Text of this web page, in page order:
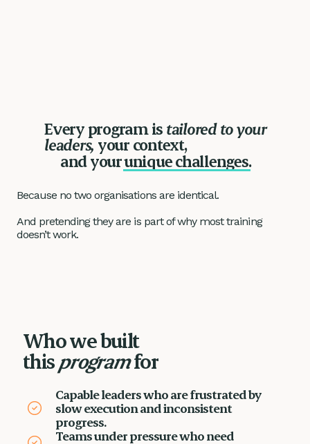
Every program is tailored to your
leaders, your context,
and yourunique challenges.
Because no two organisations are identical.
And pretending they are is part of why most training
doesn’t work.
Who we built
thisprogramfor
Capable leaders who are frustrated by
slow execution and inconsistent
progress.
Teams under pressure who need